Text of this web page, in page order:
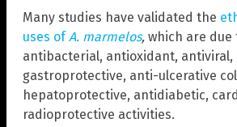
Many studies have validated the
uses ofA. marmelos, which are due
antibacterial, antioxidant,
gastroprotective, anti-ulcerative
hepatoprotective, antidiabetic,
radioprotective activities.